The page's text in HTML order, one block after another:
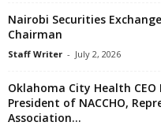
Nairobi Securities
Chairman
Staff Writer - July 2, 2026
Oklahoma City Health
President of NACCHO,
Association...